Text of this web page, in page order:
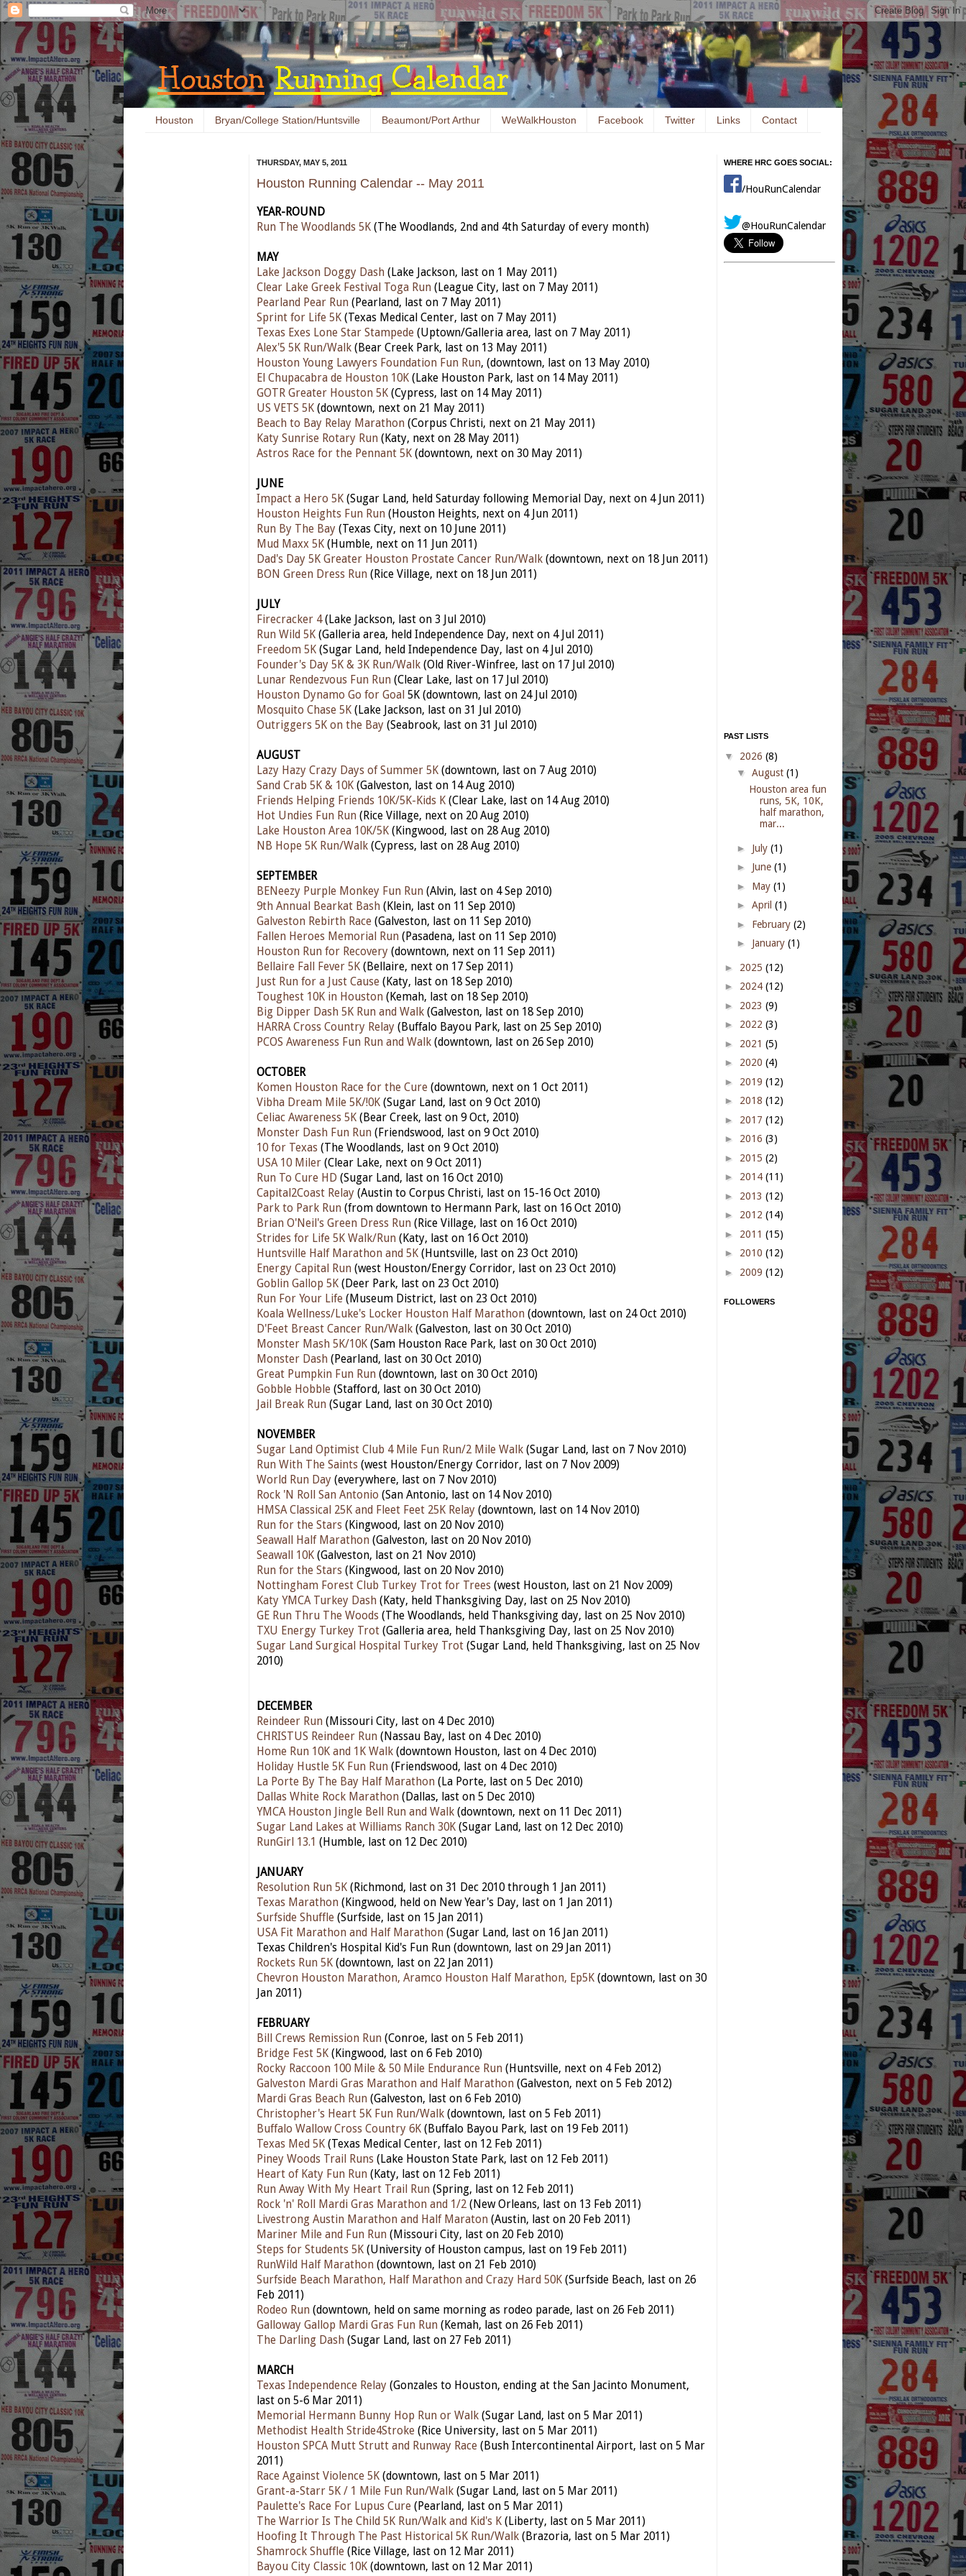
Houston Bryan/College Station/Huntsville Beaumont/Port Arthur WeWalkHouston Facebook Twitter Links Contact
THURSDAY, MAY 5, 2011
Houston Running Calendar -- May 2011
YEAR-ROUND
Run The Woodlands 5K (The Woodlands, 2nd and 4th Saturday of every month)
MAY
Lake Jackson Doggy Dash (Lake Jackson, last on 1 May 2011)
Clear Lake Greek Festival Toga Run (League City, last on 7 May 2011)
Pearland Pear Run (Pearland, last on 7 May 2011)
Sprint for Life 5K (Texas Medical Center, last on 7 May 2011)
Texas Exes Lone Star Stampede (Uptown/Galleria area, last on 7 May 2011)
Alex'5 5K Run/Walk (Bear Creek Park, last on 13 May 2011)
Houston Young Lawyers Foundation Fun Run, (downtown, last on 13 May 2010)
El Chupacabra de Houston 10K (Lake Houston Park, last on 14 May 2011)
GOTR Greater Houston 5K (Cypress, last on 14 May 2011)
US VETS 5K (downtown, next on 21 May 2011)
Beach to Bay Relay Marathon (Corpus Christi, next on 21 May 2011)
Katy Sunrise Rotary Run (Katy, next on 28 May 2011)
Astros Race for the Pennant 5K (downtown, next on 30 May 2011)
JUNE
Impact a Hero 5K (Sugar Land, held Saturday following Memorial Day, next on 4 Jun 2011)
Houston Heights Fun Run (Houston Heights, next on 4 Jun 2011)
Run By The Bay (Texas City, next on 10 June 2011)
Mud Maxx 5K (Humble, next on 11 Jun 2011)
Dad's Day 5K Greater Houston Prostate Cancer Run/Walk (downtown, next on 18 Jun 2011)
BON Green Dress Run (Rice Village, next on 18 Jun 2011)
JULY
Firecracker 4(Lake Jackson, last on 3 Jul 2010)
Run Wild 5K (Galleria area, held Independence Day, next on 4 Jul 2011)
Freedom 5K (Sugar Land, held Independence Day, last on 4 Jul 2010)
Founder's Day 5K & 3K Run/Walk (Old River-Winfree, last on 17 Jul 2010)
Lunar Rendezvous Fun Run (Clear Lake, last on 17 Jul 2010)
Houston Dynamo Go for Goal 5K (downtown, last on 24 Jul 2010)
Mosquito Chase 5K (Lake Jackson, last on 31 Jul 2010)
Outriggers 5K on the Bay (Seabrook, last on 31 Jul 2010)
AUGUST
Lazy Hazy Crazy Days of Summer 5K (downtown, last on 7 Aug 2010)
Sand Crab 5K & 10K (Galveston, last on 14 Aug 2010)
Friends Helping Friends 10K/5K-Kids K (Clear Lake, last on 14 Aug 2010)
Hot Undies Fun Run (Rice Village, next on 20 Aug 2010)
Lake Houston Area 10K/5K (Kingwood, last on 28 Aug 2010)
NB Hope 5K Run/Walk (Cypress, last on 28 Aug 2010)
SEPTEMBER
BENeezy Purple Monkey Fun Run (Alvin, last on 4 Sep 2010)
9th Annual Bearkat Bash (Klein, last on 11 Sep 2010)
Galveston Rebirth Race (Galveston, last on 11 Sep 2010)
Fallen Heroes Memorial Run (Pasadena, last on 11 Sep 2010)
Houston Run for Recovery (downtown, next on 11 Sep 2011)
Bellaire Fall Fever 5K (Bellaire, next on 17 Sep 2011)
Just Run for a Just Cause (Katy, last on 18 Sep 2010)
Toughest 10K in Houston (Kemah, last on 18 Sep 2010)
Big Dipper Dash 5K Run and Walk (Galveston, last on 18 Sep 2010)
HARRA Cross Country Relay (Buffalo Bayou Park, last on 25 Sep 2010)
PCOS Awareness Fun Run and Walk (downtown, last on 26 Sep 2010)
OCTOBER
Komen Houston Race for the Cure (downtown, next on 1 Oct 2011)
Vibha Dream Mile 5K/!0K (Sugar Land, last on 9 Oct 2010)
Celiac Awareness 5K (Bear Creek, last on 9 Oct, 2010)
Monster Dash Fun Run (Friendswood, last on 9 Oct 2010)
10 for Texas (The Woodlands, last on 9 Oct 2010)
USA 10 Miler (Clear Lake, next on 9 Oct 2011)
Run To Cure HD (Sugar Land, last on 16 Oct 2010)
Capital2Coast Relay (Austin to Corpus Christi, last on 15-16 Oct 2010)
Park to Park Run (from downtown to Hermann Park, last on 16 Oct 2010)
Brian O'Neil's Green Dress Run (Rice Village, last on 16 Oct 2010)
Strides for Life 5K Walk/Run (Katy, last on 16 Oct 2010)
Huntsville Half Marathon and 5K (Huntsville, last on 23 Oct 2010)
Energy Capital Run (west Houston/Energy Corridor, last on 23 Oct 2010)
Goblin Gallop 5K (Deer Park, last on 23 Oct 2010)
Run For Your Life (Museum District, last on 23 Oct 2010)
Koala Wellness/Luke's Locker Houston Half Marathon (downtown, last on 24 Oct 2010)
D'Feet Breast Cancer Run/Walk (Galveston, last on 30 Oct 2010)
Monster Mash 5K/10K (Sam Houston Race Park, last on 30 Oct 2010)
Monster Dash (Pearland, last on 30 Oct 2010)
Great Pumpkin Fun Run (downtown, last on 30 Oct 2010)
Gobble Hobble (Stafford, last on 30 Oct 2010)
Jail Break Run (Sugar Land, last on 30 Oct 2010)
NOVEMBER
Sugar Land Optimist Club 4 Mile Fun Run/2 Mile Walk (Sugar Land, last on 7 Nov 2010)
Run With The Saints (west Houston/Energy Corridor, last on 7 Nov 2009)
World Run Day (everywhere, last on 7 Nov 2010)
Rock 'N Roll San Antonio (San Antonio, last on 14 Nov 2010)
HMSA Classical 25K and Fleet Feet 25K Relay (downtown, last on 14 Nov 2010)
Run for the Stars (Kingwood, last on 20 Nov 2010)
Seawall Half Marathon (Galveston, last on 20 Nov 2010)
Seawall 10K (Galveston, last on 21 Nov 2010)
Run for the Stars (Kingwood, last on 20 Nov 2010)
Nottingham Forest Club Turkey Trot for Trees (west Houston, last on 21 Nov 2009)
Katy YMCA Turkey Dash (Katy, held Thanksgiving Day, last on 25 Nov 2010)
GE Run Thru The Woods (The Woodlands, held Thanksgiving day, last on 25 Nov 2010)
TXU Energy Turkey Trot (Galleria area, held Thanksgiving Day, last on 25 Nov 2010)
Sugar Land Surgical Hospital Turkey Trot (Sugar Land, held Thanksgiving, last on 25 Nov
2010)
DECEMBER
Reindeer Run (Missouri City, last on 4 Dec 2010)
CHRISTUS Reindeer Run (Nassau Bay, last on 4 Dec 2010)
Home Run 10K and 1K Walk (downtown Houston, last on 4 Dec 2010)
Holiday Hustle 5K Fun Run (Friendswood, last on 4 Dec 2010)
La Porte By The Bay Half Marathon (La Porte, last on 5 Dec 2010)
Dallas White Rock Marathon (Dallas, last on 5 Dec 2010)
YMCA Houston Jingle Bell Run and Walk (downtown, next on 11 Dec 2011)
Sugar Land Lakes at Williams Ranch 30K (Sugar Land, last on 12 Dec 2010)
RunGirl 13.1 (Humble, last on 12 Dec 2010)
JANUARY
Resolution Run 5K (Richmond, last on 31 Dec 2010 through 1 Jan 2011)
Texas Marathon (Kingwood, held on New Year's Day, last on 1 Jan 2011)
Surfside Shuffle (Surfside, last on 15 Jan 2011)
USA Fit Marathon and Half Marathon (Sugar Land, last on 16 Jan 2011)
Texas Children's Hospital Kid's Fun Run (downtown, last on 29 Jan 2011)
Rockets Run 5K (downtown, last on 22 Jan 2011)
Chevron Houston Marathon, Aramco Houston Half Marathon, Ep5K (downtown, last on 30
Jan 2011)
FEBRUARY
Bill Crews Remission Run (Conroe, last on 5 Feb 2011)
Bridge Fest 5K (Kingwood, last on 6 Feb 2010)
Rocky Raccoon 100 Mile & 50 Mile Endurance Run (Huntsville, next on 4 Feb 2012)
Galveston Mardi Gras Marathon and Half Marathon (Galveston, next on 5 Feb 2012)
Mardi Gras Beach Run (Galveston, last on 6 Feb 2010)
Christopher's Heart 5K Fun Run/Walk (downtown, last on 5 Feb 2011)
Buffalo Wallow Cross Country 6K (Buffalo Bayou Park, last on 19 Feb 2011)
Texas Med 5K (Texas Medical Center, last on 12 Feb 2011)
Piney Woods Trail Runs (Lake Houston State Park, last on 12 Feb 2011)
Heart of Katy Fun Run (Katy, last on 12 Feb 2011)
Run Away With My Heart Trail Run (Spring, last on 12 Feb 2011)
Rock 'n' Roll Mardi Gras Marathon and 1/2 (New Orleans, last on 13 Feb 2011)
Livestrong Austin Marathon and Half Maraton (Austin, last on 20 Feb 2011)
Mariner Mile and Fun Run (Missouri City, last on 20 Feb 2010)
Steps for Students 5K (University of Houston campus, last on 19 Feb 2011)
RunWild Half Marathon (downtown, last on 21 Feb 2010)
Surfside Beach Marathon, Half Marathon and Crazy Hard 50K (Surfside Beach, last on 26
Feb 2011)
Rodeo Run (downtown, held on same morning as rodeo parade, last on 26 Feb 2011)
Galloway Gallop Mardi Gras Fun Run (Kemah, last on 26 Feb 2011)
The Darling Dash (Sugar Land, last on 27 Feb 2011)
MARCH
Texas Independence Relay (Gonzales to Houston, ending at the San Jacinto Monument,
last on 5-6 Mar 2011)
Memorial Hermann Bunny Hop Run or Walk (Sugar Land, last on 5 Mar 2011)
Methodist Health Stride4Stroke (Rice University, last on 5 Mar 2011)
Houston SPCA Mutt Strutt and Runway Race (Bush Intercontinental Airport, last on 5 Mar
2011)
Race Against Violence 5K (downtown, last on 5 Mar 2011)
Grant-a-Starr 5K / 1 Mile Fun Run/Walk (Sugar Land, last on 5 Mar 2011)
Paulette's Race For Lupus Cure (Pearland, last on 5 Mar 2011)
The Warrior Is The Child 5K Run/Walk and Kid's K (Liberty, last on 5 Mar 2011)
Hoofing It Through The Past Historical 5K Run/Walk (Brazoria, last on 5 Mar 2011)
Shamrock Shuffle (Rice Village, last on 12 Mar 2011)
Bayou City Classic 10K (downtown, last on 12 Mar 2011)
WHERE HRC GOES SOCIAL:
/HouRunCalendar
@HouRunCalendar
PAST LISTS
▼ 2026 (8)
▼ August (1)
Houston area fun
runs, 5K, 10K,
half marathon,
mar...
► July (1)
► June (1)
► May (1)
► April (1)
► February (2)
► January (1)
► 2025 (12)
► 2024 (12)
► 2023 (9)
► 2022 (3)
► 2021 (5)
► 2020 (4)
► 2019 (12)
► 2018 (12)
► 2017 (12)
► 2016 (3)
► 2015 (2)
► 2014 (11)
► 2013 (12)
► 2012 (14)
► 2011 (15)
► 2010 (12)
► 2009 (12)
FOLLOWERS